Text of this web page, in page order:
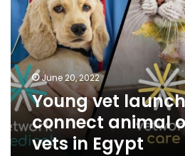
app
connect
animal
owners
with
vets
in
Egypt
June 20, 2022
Young vet
connect animal
vets in Egypt